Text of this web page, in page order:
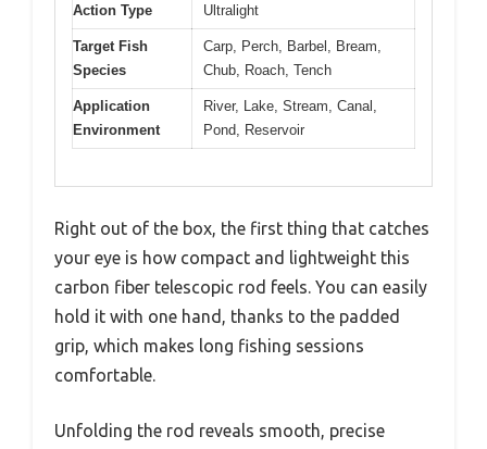
Action Type Ultralight
Target Fish
Species
Carp, Perch, Barbel, Bream,
Chub, Roach, Tench
Application
Environment
River, Lake, Stream, Canal,
Pond, Reservoir
Right out of the box, the first thing that catches
your eye is how compact and lightweight this
carbon fiber telescopic rod feels. You can easily
hold it with one hand, thanks to the padded
grip, which makes long fishing sessions
comfortable.
Unfolding the rod reveals smooth, precise